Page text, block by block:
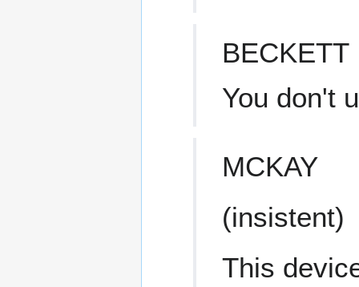
BECKETT
You don't
MCKAY
(insistent)
This